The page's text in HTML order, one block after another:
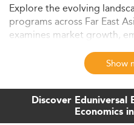
Explore the evolving
programs across Far East
examines market growth,
evolving skill demands,
shaping the region’s
insights into the forces
competitiveness, and the
education in Far East Asia.
Show
Discover Eduniversal
Economics